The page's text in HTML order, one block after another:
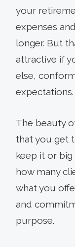
your
expenses
longer. But
attractive if
else,
expectations.
The beauty
that you get
keep it or big
how many
what you
and
purpose.